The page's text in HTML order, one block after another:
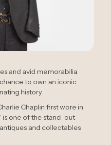
and avid memorabilia
to own an iconic
history.
Chaplin first wore in
is one of the stand-out
and collectables